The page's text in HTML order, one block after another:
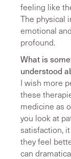
feeling like
The physical
emotional
profound.
What is
understood
I wish more
these
medicine as
you look at
satisfaction,
they feel
can